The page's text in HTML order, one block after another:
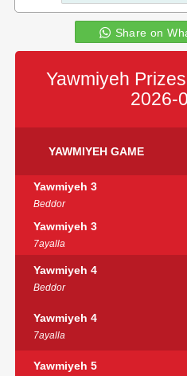
Share on
Yawmiyeh
2026-
YAWMIYEH GAME
Yawmiyeh 3
Beddor
Yawmiyeh 3
7ayalla
Yawmiyeh 4
Beddor
Yawmiyeh 4
7ayalla
Yawmiyeh 5